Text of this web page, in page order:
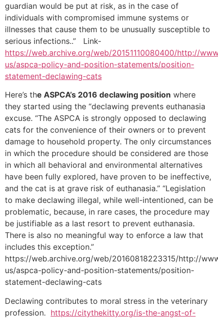
guardian would be put at risk, as in the case of
individuals with compromised immune systems or
illnesses that cause them to be unusually susceptible to
serious infections..” Link-
https://web.archive.org/web/20151110080400/http://
us/aspca-policy-and-position-statements/position-
statement-declawing-cats
Here’s the ASPCA’s 2016 declawing position where
they started using the “declawing prevents euthanasia
excuse. “The ASPCA is strongly opposed to declawing
cats for the convenience of their owners or to prevent
damage to household property. The only circumstances
in which the procedure should be considered are those
in which all behavioral and environmental alternatives
have been fully explored, have proven to be ineffective,
and the cat is at grave risk of euthanasia.” “Legislation
to make declawing illegal, while well-intentioned, can be
problematic, because, in rare cases, the procedure may
be justifiable as a last resort to prevent euthanasia.
There is also no meaningful way to enforce a law that
includes this exception.”
https://web.archive.org/web/20160818223315/http://
us/aspca-policy-and-position-statements/position-
statement-declawing-cats
Declawing contributes to moral stress in the veterinary
profession. https://citythekitty.org/is-the-angst-of-